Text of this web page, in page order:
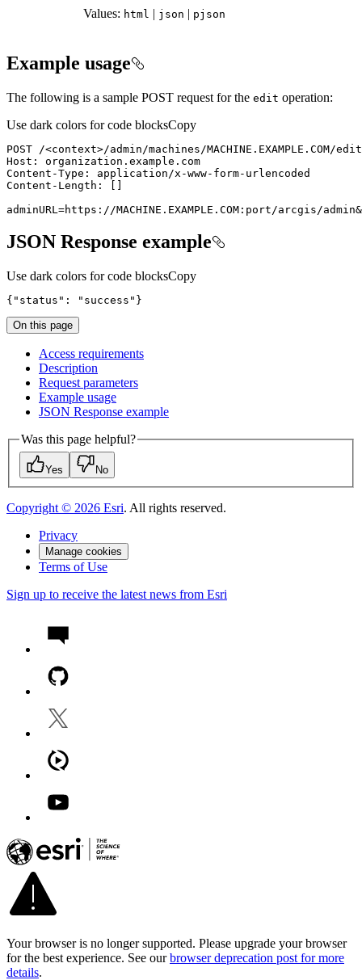
Values: html | json | pjson
Example usage
The following is a sample POST request for the edit operation:
Use dark colors for code blocksCopy
POST /<context>
adminURL=https://MACHINE.EXAMPLE.COM:port/arcgis/
JSON Response example
Use dark colors for code blocksCopy
{ "status" : "success" }
On this page
Access requirements
Description
Request parameters
Example usage
JSON Response example
Was this page helpful?
Yes No
Copyright © 2026 Esri. All rights reserved.
Privacy
Manage cookies
Terms of Use
Sign up to receive the latest news from Esri
Your browser is no longer supported. Please upgrade your browser
for the best experience. See our browser deprecation post for more
details.